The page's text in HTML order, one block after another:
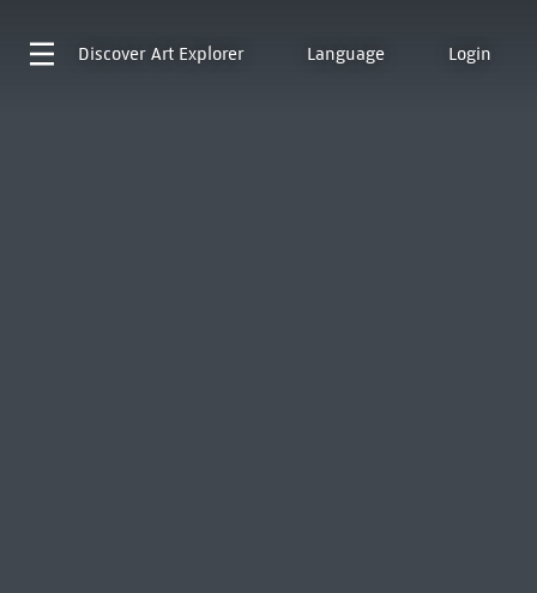
Discover Art Explorer Language Login